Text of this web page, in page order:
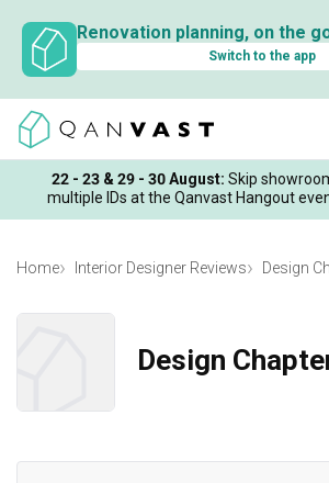
Renovation planning, on the
Switch to the app
22 - 23 & 29 - 30 August: Skip
multiple IDs at the Qanvast Hangout
Home Interior Designer Reviews Design
Design